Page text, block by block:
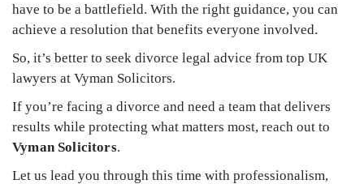
have to be a battlefield. With the right guidance, you can
achieve a resolution that benefits everyone involved.
So, it’s better to seek divorce legal advice from top UK
lawyers at Vyman Solicitors.
If you’re facing a divorce and need a team that delivers
results while protecting what matters most, reach out to
Vyman Solicitors.
Let us lead you through this time with professionalism,